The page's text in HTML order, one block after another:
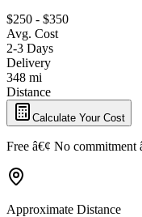
$250 - $350
Avg. Cost
2-3 Days
Delivery
348 mi
Distance
Calculate Your Cost
Free â€¢ No commitment
Approximate Distance